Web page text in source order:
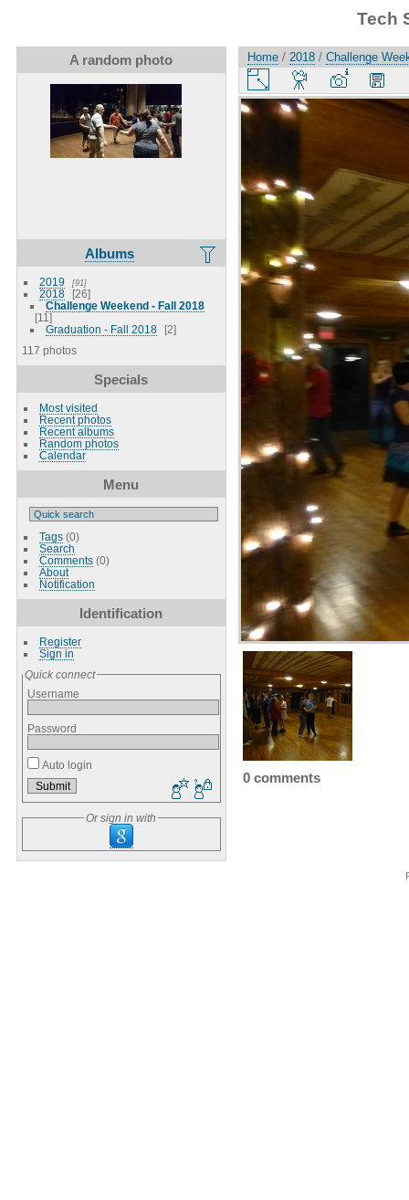
Tech
A random photo
Albums
2019 91
2018
26
Challenge Weekend - Fall 2018
11
Graduation - Fall 2018
2
117 photos
Specials
Most visited
Recent photos
Recent albums
Random photos
Calendar
Menu
Tags(0)
Search
Comments(0)
About
Notification
Identification
Register
Sign in
Quick connect
Username
Password
Auto login
Or sign in with
Home / 2018 / Challenge
0 comments